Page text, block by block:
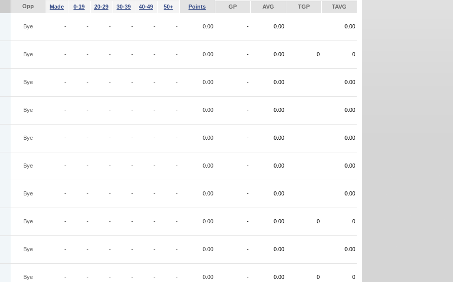
Opp Made 0-19 20-29 30-39 40-49 50+ Points GP AVG TGP TAVG
Bye - - - - - - 0.00 - 0.00 0.00
Bye - - - - - - 0.00 - 0.00 0 0
Bye - - - - - - 0.00 - 0.00 0.00
Bye - - - - - - 0.00 - 0.00 0.00
Bye - - - - - - 0.00 - 0.00 0.00
Bye - - - - - - 0.00 - 0.00 0.00
Bye - - - - - - 0.00 - 0.00 0.00
Bye - - - - - - 0.00 - 0.00 0 0
Bye - - - - - - 0.00 - 0.00 0.00
Bye - - - - - - 0.00 - 0.00 0 0